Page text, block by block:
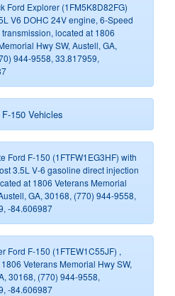
Ford Explorer (1FM5K8D82FG)
V6 DOHC 24V engine, 6-Speed
located at 1806
Hwy SW, Austell, GA,
944-9558, 33.817959,
150 Vehicles
Ford F-150 (1FTFW1EG3HF) with
3.5L V-6 gasoline direct injection
at 1806 Veterans Memorial
GA, 30168, (770) 944-9558,
-84.606987
Ford F-150 (1FTEW1C55JF) ,
Veterans Memorial Hwy SW,
30168, (770) 944-9558,
-84.606987